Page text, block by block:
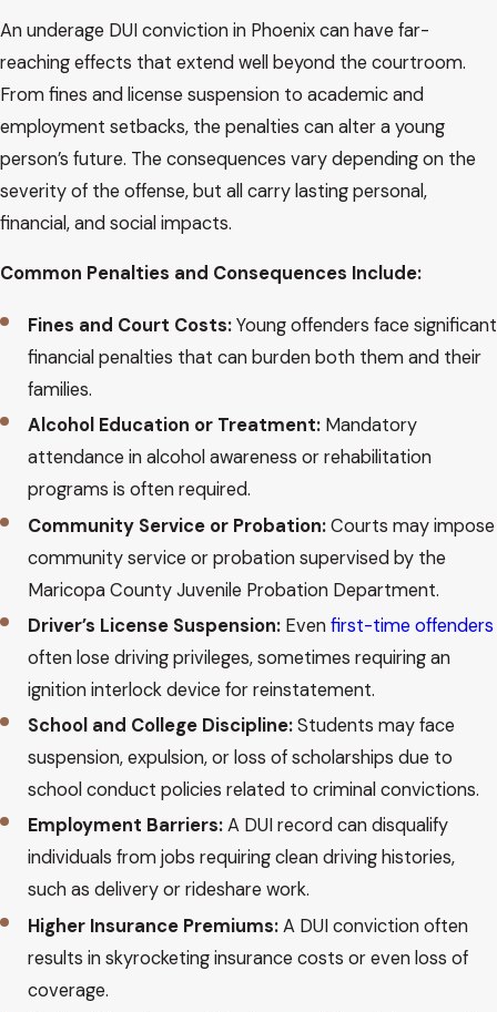
An underage DUI conviction in Phoenix can have far-
reaching effects that extend well beyond the courtroom.
From fines and license suspension to academic and
employment setbacks, the penalties can alter a young
person’s future. The consequences vary depending on the
severity of the offense, but all carry lasting personal,
financial, and social impacts.
Common Penalties and Consequences Include:
Fines and Court Costs:Young offenders face significant
financial penalties that can burden both them and their
families.
Alcohol Education or Treatment:Mandatory
attendance in alcohol awareness or rehabilitation
programs is often required.
Community Service or Probation:Courts may impose
community service or probation supervised by the
Maricopa County Juvenile Probation Department.
Driver’s License Suspension:Evenfirst-time offenders
often lose driving privileges, sometimes requiring an
ignition interlock device for reinstatement.
School and College Discipline:Students may face
suspension, expulsion, or loss of scholarships due to
school conduct policies related to criminal convictions.
Employment Barriers:A DUI record can disqualify
individuals from jobs requiring clean driving histories,
such as delivery or rideshare work.
Higher Insurance Premiums:A DUI conviction often
results in skyrocketing insurance costs or even loss of
coverage.